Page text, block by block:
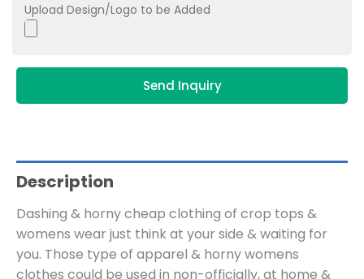
Upload Design/Logo to be Added
Send Inquiry
Description
Dashing & horny cheap clothing of crop tops &
womens wear just think at your side & waiting for
you. Those type of apparel & horny womens
clothes could be used in non-officially, at home &